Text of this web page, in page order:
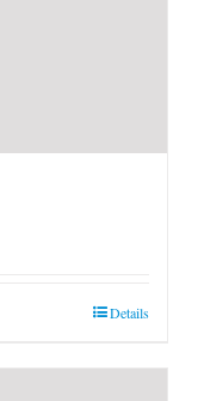
Details